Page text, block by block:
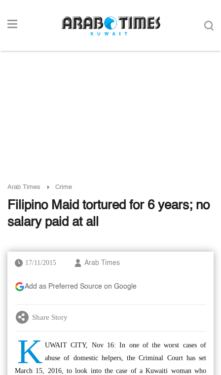
Arab Times Crime
Filipino Maid tortured for 6 years; no
salary paid at all
17/11/2015 Arab Times
Add as Preferred Source on Google
Share Story
K UWAIT CITY, Nov 16: In one of the worst cases of
abuse of domestic helpers, the Criminal Court has set
March 15, 2016, to look into the case of a Kuwaiti woman who